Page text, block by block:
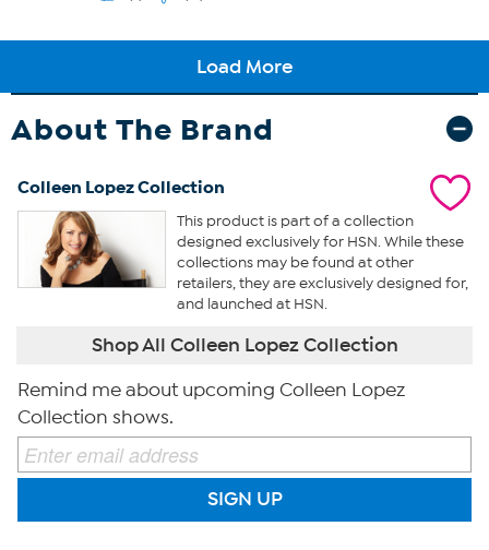
About The Brand
Colleen Lopez Collection
This product is part of a collection
designed exclusively for HSN. While these
collections may be found at other
retailers, they are exclusively designed for,
and launched at HSN.
Shop All Colleen Lopez Collection
Remind me about upcoming Colleen Lopez
Collection shows.
SIGN UP